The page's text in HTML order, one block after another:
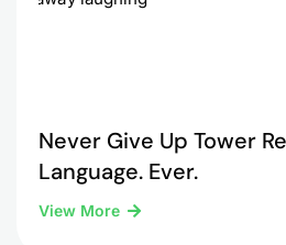
Never Give Up Tower
Language. Ever.
View More